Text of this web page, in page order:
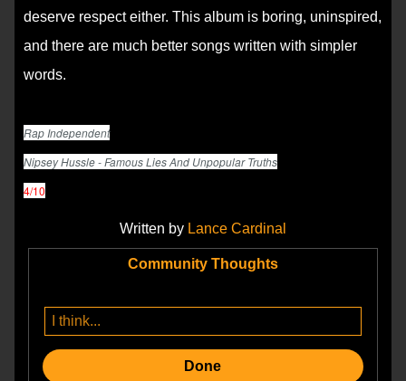
deserve respect either. This album is boring, uninspired,
and there are much better songs written with simpler
words.
Rap Independent
Nipsey Hussle - Famous Lies And Unpopular Truths
4/10
Written by Lance Cardinal
Community Thoughts
Done